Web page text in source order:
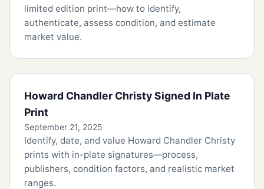
limited edition print—how to identify,
authenticate, assess condition, and estimate
market value.
Howard Chandler Christy Signed In Plate
Print
September 21, 2025
Identify, date, and value Howard Chandler Christy
prints with in-plate signatures—process,
publishers, condition factors, and realistic market
ranges.